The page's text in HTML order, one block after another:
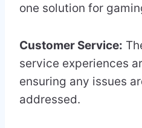
one solution for
Customer Service:
service experiences
ensuring any issues
addressed.